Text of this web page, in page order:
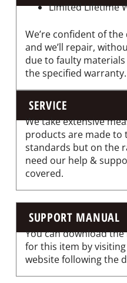
Limited Lifetime
We’re confident of
and we’ll repair,
due to faulty
the specified warranty.
SERVICE
We take extensive
products are made to
standards but on the
need our help &
covered.
SUPPORT MANUAL
You can download
for this item by
website following the